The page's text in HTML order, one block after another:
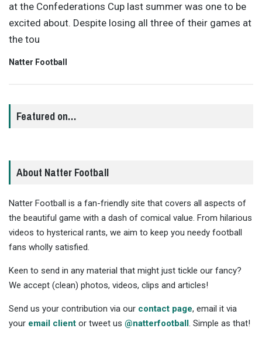
at the Confederations Cup last summer was one to be
excited about. Despite losing all three of their games at
the tou
Natter Football
Featured on…
About Natter Football
Natter Football is a fan-friendly site that covers all aspects of
the beautiful game with a dash of comical value. From hilarious
videos to hysterical rants, we aim to keep you needy football
fans wholly satisfied.
Keen to send in any material that might just tickle our fancy?
We accept (clean) photos, videos, clips and articles!
Send us your contribution via our contact page, email it via
your email client or tweet us @natterfootball. Simple as that!